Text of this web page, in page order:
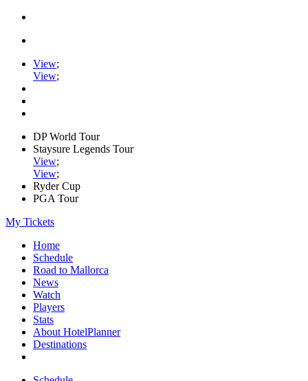
View;
View;
DP World Tour
Staysure Legends Tour
View;
View;
Ryder Cup
PGA Tour
My Tickets
Home
Schedule
Road to Mallorca
News
Watch
Players
Stats
About HotelPlanner
Destinations